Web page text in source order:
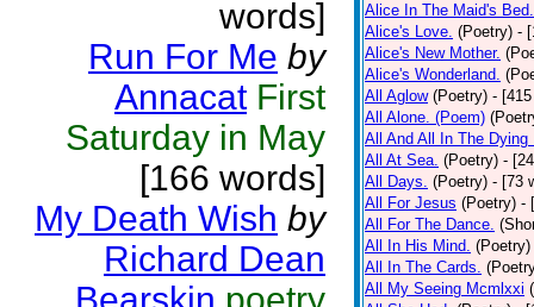
words]
Run For Me by
Annacat First
Saturday in May
[166 words]
My Death Wish by
Richard Dean
Alice In The Maid's Bed.
Alice's Love. (Poetry) -
Alice's New Mother.
Alice's Wonderland.
All Aglow (Poetry) -
All Alone. (Poem)
All And All In The Dying
All At Sea. (Poetry) -
All Days. (Poetry) - [73
All For Jesus (Poetry) -
All For The Dance.
All In His Mind. (Poetry)
All In The Cards.
All My Seeing Mcmlxxi